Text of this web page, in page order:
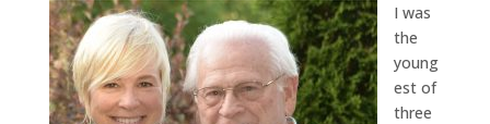
I was
the
young
est of
three